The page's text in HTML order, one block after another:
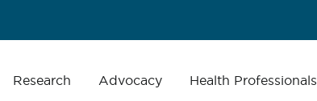
Research Advocacy Health Professionals